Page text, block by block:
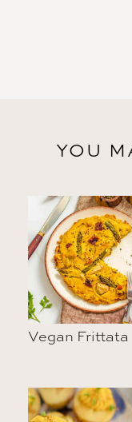
YOU
Vegan Frittata